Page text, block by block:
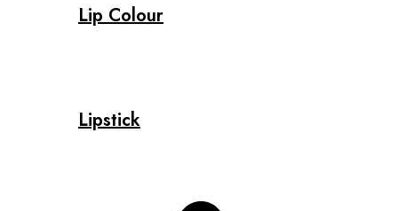
Lip Colour
Lipstick